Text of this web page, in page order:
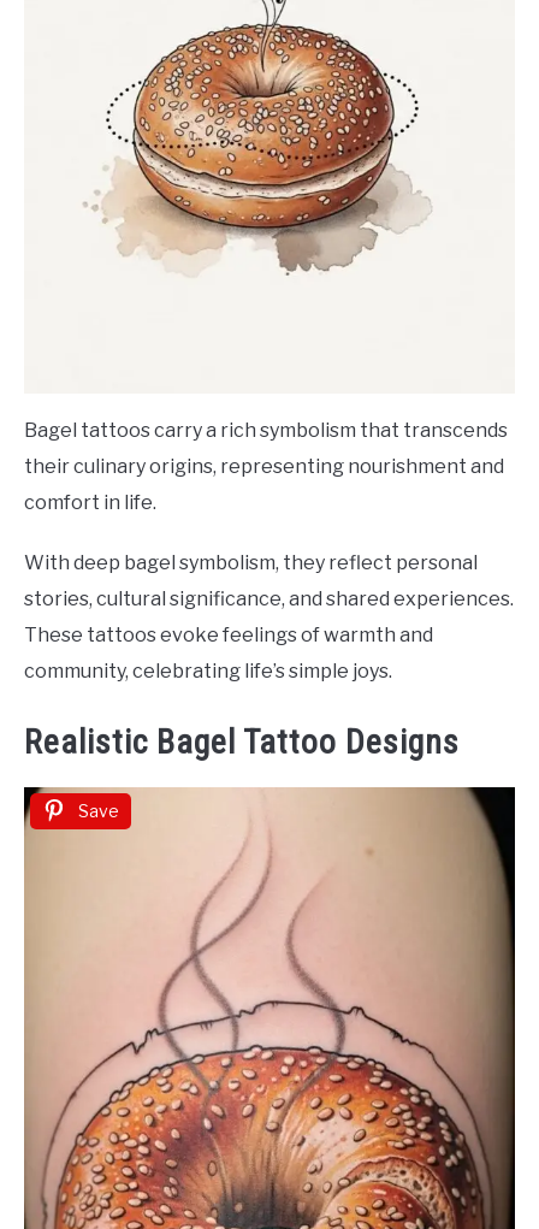
Bagel tattoos carry a rich symbolism that transcends
their culinary origins, representing nourishment and
comfort in life.
With deep bagel symbolism, they reflect personal
stories, cultural significance, and shared experiences.
These tattoos evoke feelings of warmth and
community, celebrating life’s simple joys.
Realistic Bagel Tattoo Designs
Save